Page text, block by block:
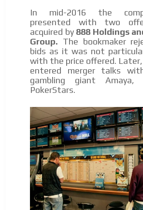
In mid-2016 the
presented with two
acquired by 888 Holdings
Group. The bookmaker
bids as it was not
with the price offered. Later,
entered merger talks
gambling giant
PokerStars.